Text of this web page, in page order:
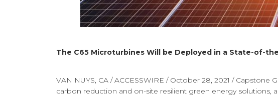
The C65 Microturbines Will be Deployed in a State-of-
VAN NUYS, CA / ACCESSWIRE / October 28, 2021 / Capstone
carbon reduction and on-site resilient green energy solutions,